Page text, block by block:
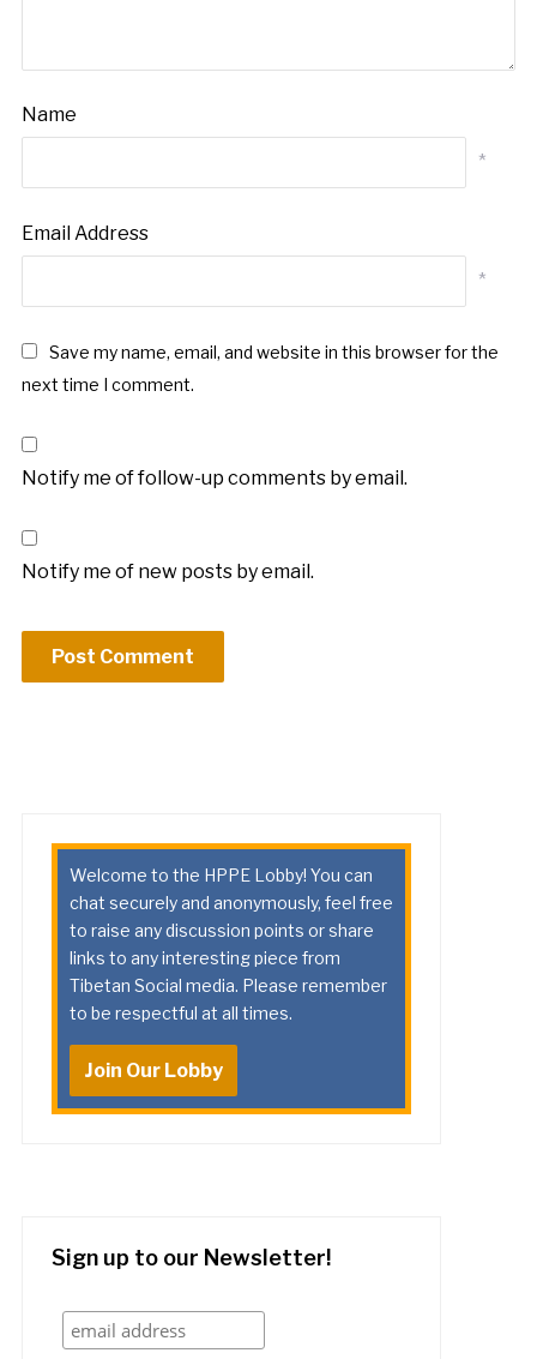
Name
*
Email Address
*
Save my name, email, and website in this browser for the
next time I comment.
Notify me of follow-up comments by email.
Notify me of new posts by email.
Welcome to the HPPE Lobby! You can
chat securely and anonymously, feel free
to raise any discussion points or share
links to any interesting piece from
Tibetan Social media. Please remember
to be respectful at all times.
Join Our Lobby
Sign up to our Newsletter!